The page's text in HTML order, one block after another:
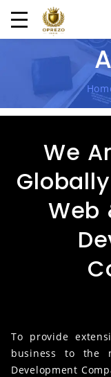
We
Web
To provide
business to the
Development